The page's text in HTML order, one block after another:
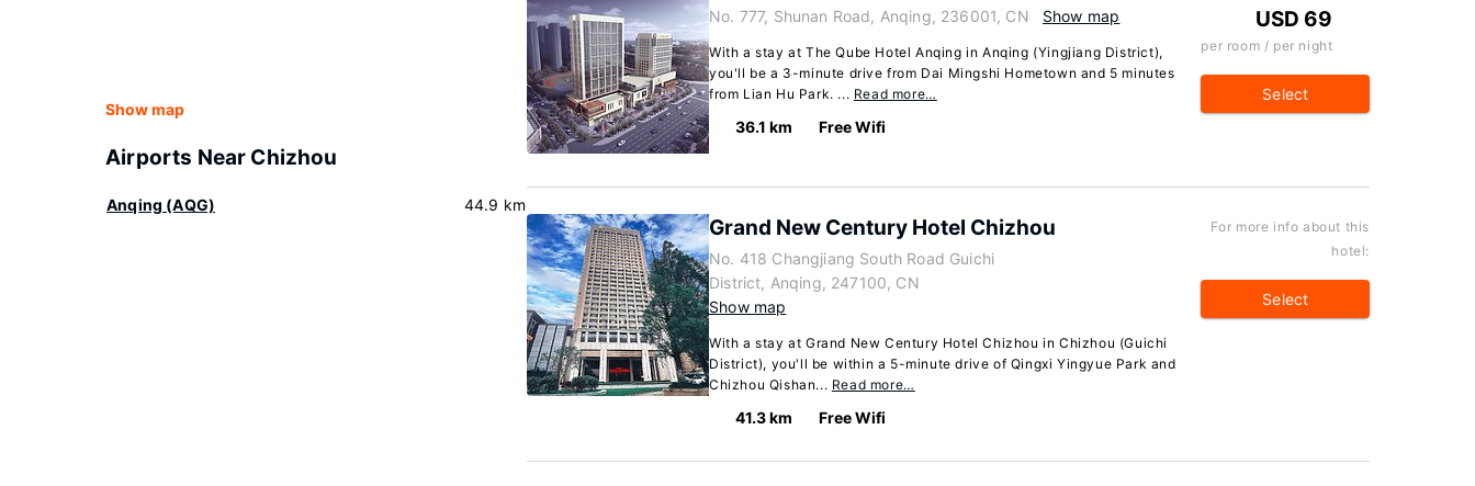
Show map
Airports Near Chizhou
Anqing (AQG) 44.9 km
No. 777, Shunan Road, Anqing, 236001, CN Show map
With a stay at The Qube Hotel Anqing in Anqing (Yingjiang District),
you'll be a 3-minute drive from Dai Mingshi Hometown and 5 minutes
from Lian Hu Park. ... Read more…
36.1 km Free Wifi
USD 69
per room / per night
Select
Grand New Century Hotel Chizhou
No. 418 Changjiang South Road Guichi
District, Anqing, 247100, CN
Show map
With a stay at Grand New Century Hotel Chizhou in Chizhou (Guichi
District), you'll be within a 5-minute drive of Qingxi Yingyue Park and
Chizhou Qishan... Read more…
41.3 km Free Wifi
For more info about this
hotel:
Select